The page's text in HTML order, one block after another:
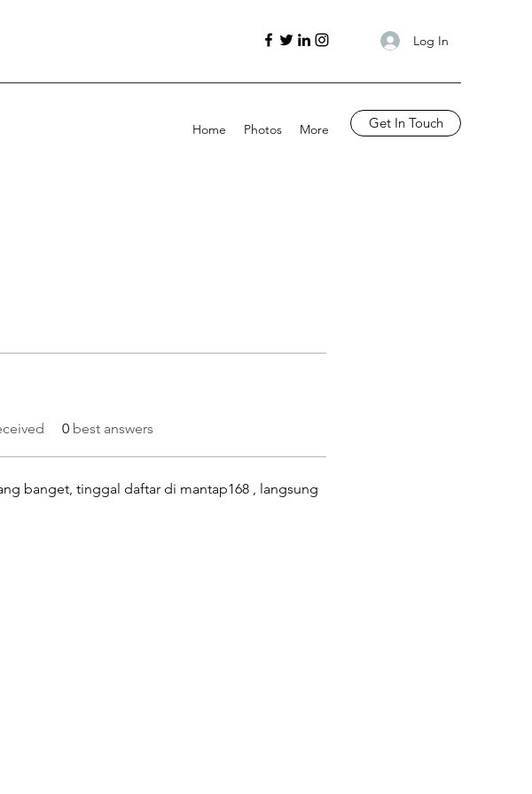
Log In
Home Photos More Get In Touch
0 best answers
banget, tinggal daftar di mantap168 , langsung